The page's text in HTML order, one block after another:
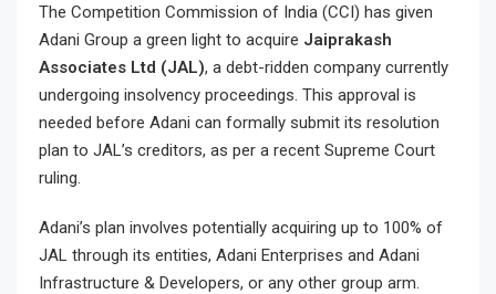
The Competition Commission of India (CCI) has given
Adani Group a green light to acquire Jaiprakash
Associates Ltd (JAL), a debt-ridden company currently
undergoing insolvency proceedings. This approval is
needed before Adani can formally submit its resolution
plan to JAL’s creditors, as per a recent Supreme Court
ruling.
Adani’s plan involves potentially acquiring up to 100% of
JAL through its entities, Adani Enterprises and Adani
Infrastructure & Developers, or any other group arm.